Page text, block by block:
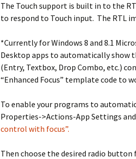
The Touch support is built in to the
to respond to Touch input. The RTL
*Currently for Windows 8 and 8.1
Desktop apps to automatically show
(Entry, Textbox, Drop Combo, etc.)
“Enhanced Focus” template code to
To enable your programs to
Properties->Actions-App Settings
control with focus”.
Then choose the desired radio button